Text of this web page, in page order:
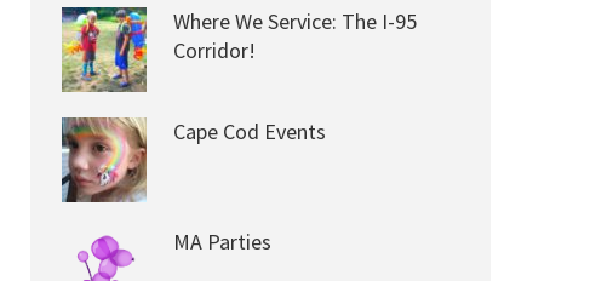
Where We Service: The I-95
Corridor!
Cape Cod Events
MA Parties